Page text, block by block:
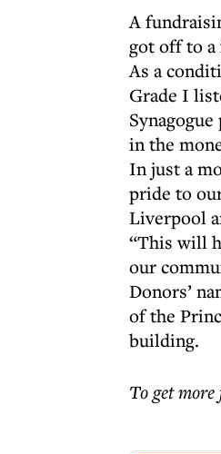
A
got off to
As a
Grade I
in the
In just a
pride to
Liverpool
“This will
our
Donors’
of the
building.
To get more